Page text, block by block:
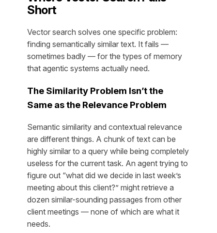
Short
Vector search solves one specific problem:
finding semantically similar text. It fails —
sometimes badly — for the types of memory
that agentic systems actually need.
The Similarity Problem Isn’t the
Same as the Relevance Problem
Semantic similarity and contextual relevance
are different things. A chunk of text can be
highly similar to a query while being completely
useless for the current task. An agent trying to
figure out “what did we decide in last week’s
meeting about this client?” might retrieve a
dozen similar-sounding passages from other
client meetings — none of which are what it
needs.